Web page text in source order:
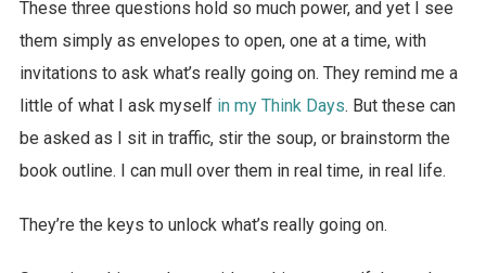
These three questions hold so much power, and yet I see
them simply as envelopes to open, one at a time, with
invitations to ask what’s really going on. They remind me a
little of what I ask myself in my Think Days. But these can
be asked as I sit in traffic, stir the soup, or brainstorm the
book outline. I can mull over them in real time, in real life.
They’re the keys to unlock what’s really going on.